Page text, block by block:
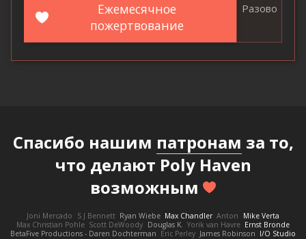
Ежемесячное
пожертвование
Разово
Спасибо нашим патронам за то,
что делают Poly Haven
возможным
Joni Mercado S J Bennett Ryan Wiebe Max Chandler Anton
Mike Verta
Max Christian Pohle Scott DeWoody Douglas K. Yorik van Havre Ernst Bronde
BetaFive Productions - Daren Dochterman Eric Perley James Robinson I/O Studio